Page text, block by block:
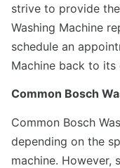
strive to provide
Washing Machine
schedule an
Machine back to
Common Bosch
Common Bosch
depending on the
machine. However,